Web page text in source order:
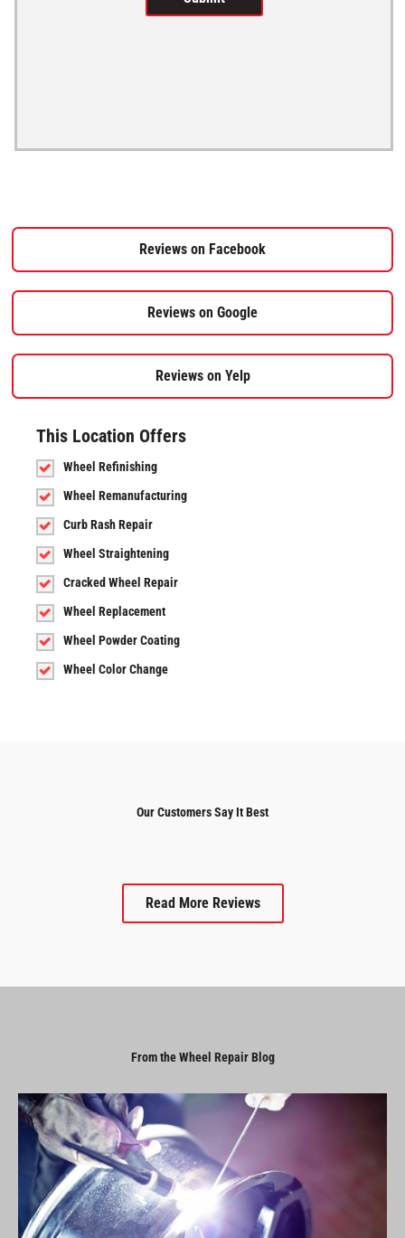
Reviews on Facebook
Reviews on Google
Reviews on Yelp
This Location Offers
Wheel Refinishing
Wheel Remanufacturing
Curb Rash Repair
Wheel Straightening
Cracked Wheel Repair
Wheel Replacement
Wheel Powder Coating
Wheel Color Change
Our Customers Say It Best
Read More Reviews
From the Wheel Repair Blog